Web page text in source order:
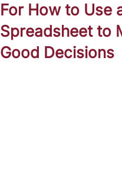
For How to Use
Spreadsheet to
Good Decisions